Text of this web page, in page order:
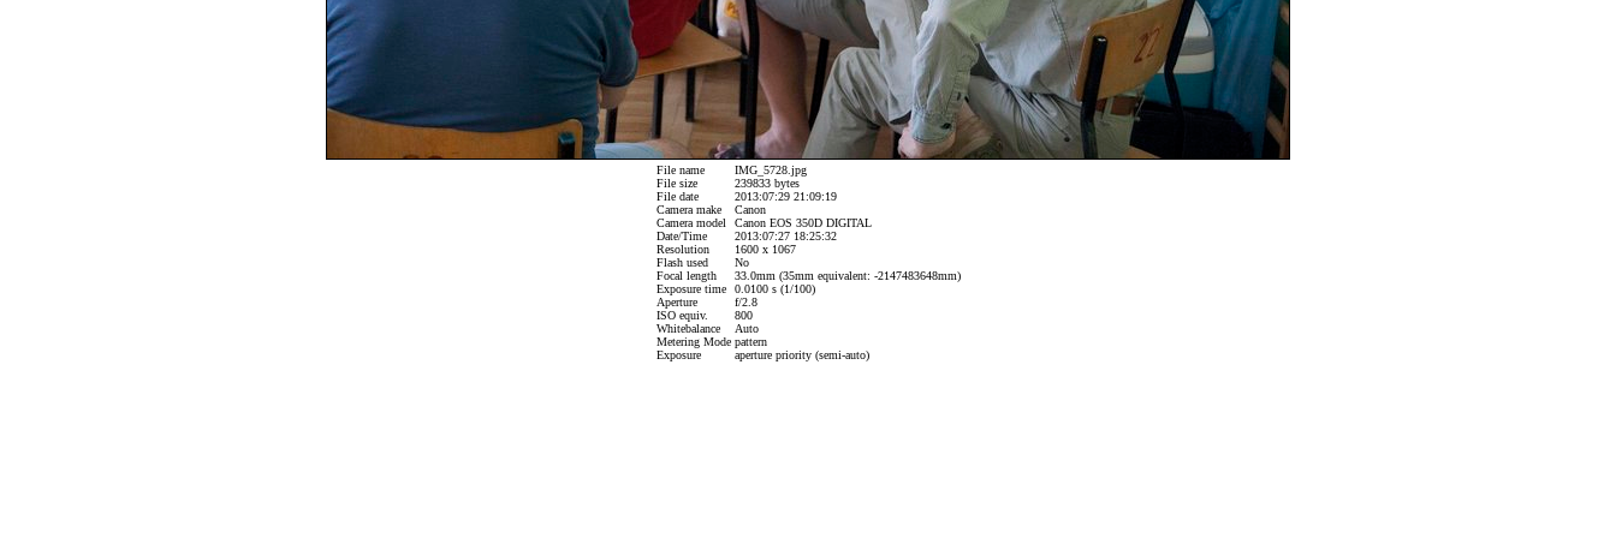
File name
IMG_5728.jpg
File size
239833 bytes
File date
2013:07:29 21:09:19
Camera make
Canon
Camera model
Canon EOS 350D DIGITAL
Date/Time
2013:07:27 18:25:32
Resolution
1600 x 1067
Flash used
No
Focal length
33.0mm (35mm equivalent: -2147483648mm)
Exposure time
0.0100 s (1/100)
Aperture
f/2.8
ISO equiv.
800
Whitebalance
Auto
Metering Modepattern
Exposure
aperture priority (semi-auto)